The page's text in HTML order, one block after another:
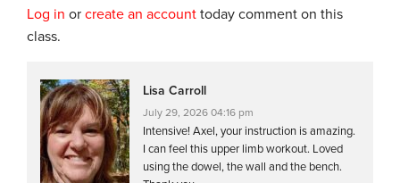
Log in or create an account today comment on this
class.
Lisa Carroll
July 29, 2026 04:16 pm
Intensive! Axel, your instruction is amazing.
I can feel this upper limb workout. Loved
using the dowel, the wall and the bench.